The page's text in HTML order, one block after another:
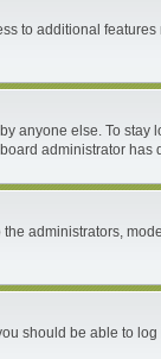
to additional
anyone else. To stay
administrator has
administrators,
should be able to